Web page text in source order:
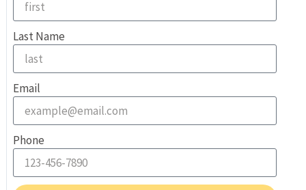
Last Name
Email
Phone